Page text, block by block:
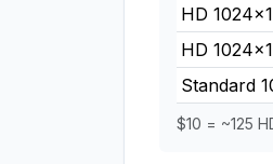
HD
HD
Standard
$10 = ~125